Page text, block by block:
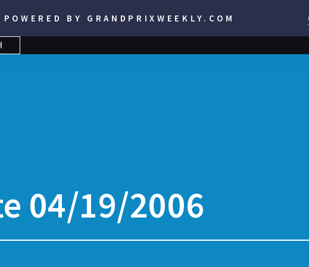
POWERED BY GRANDPRIXWEEKLY.COM
04/19/2006